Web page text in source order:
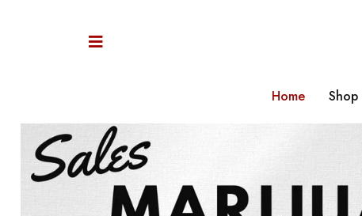
Home Shop